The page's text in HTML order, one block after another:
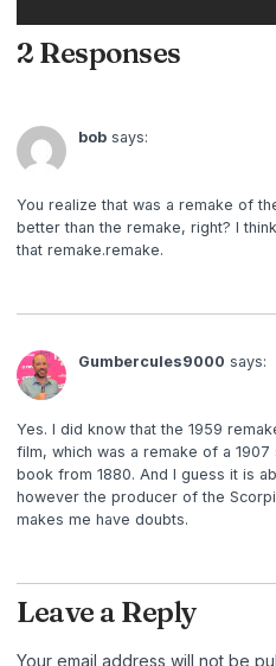
2 Responses
bob says:
You realize that was a remake of
better than the remake, right? I
that remake.remake.
Gumbercules9000 says:
Yes. I did know that the 1959
film, which was a remake of a
book from 1880. And I guess it is
however the producer of the
makes me have doubts.
Leave a Reply
Your email address will not be